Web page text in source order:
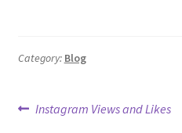
Category: Blog
Post
Previous
Instagram Views and Likes